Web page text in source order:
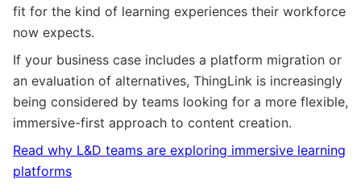
fit for the kind of learning experiences their workforce
now expects.
If your business case includes a platform migration or
an evaluation of alternatives, ThingLink is increasingly
being considered by teams looking for a more flexible,
immersive-first approach to content creation.
Read why L&D teams are exploring immersive learning
platforms